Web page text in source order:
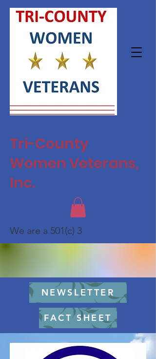
Tri-County
Women Veterans,
Inc.
NEWSLETTER
We are a 501(c) 3
FACT SHEET